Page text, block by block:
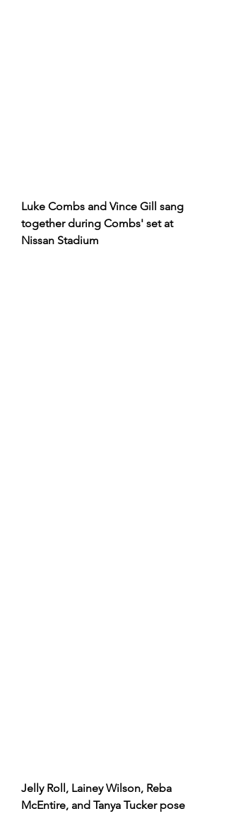
Luke Combs and Vince Gill sang
together during Combs' set at
Nissan Stadium
Jelly Roll, Lainey Wilson, Reba
McEntire, and Tanya Tucker pose